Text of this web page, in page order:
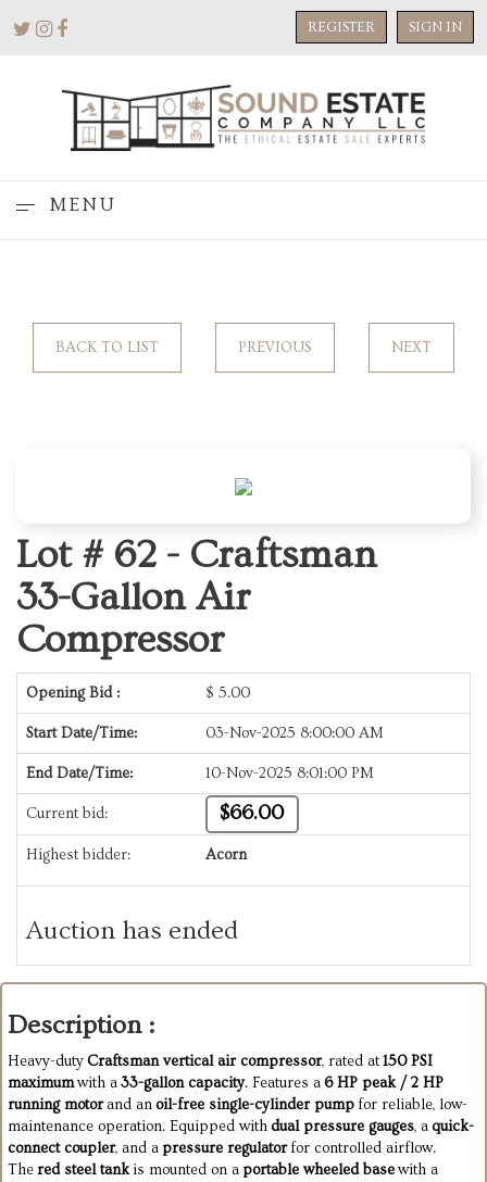
REGISTER SIGN IN
MENU
BACK TO LIST PREVIOUS NEXT
Lot # 62 - Craftsman
33-Gallon Air
Compressor
Opening Bid : $ 5.00
Start Date/Time: 03-Nov-2025 8:00:00 AM
End Date/Time: 10-Nov-2025 8:01:00 PM
Current bid: $66.00
Highest bidder: Acorn
Auction has ended
Description :
Heavy-dutyCraftsman vertical air compressor, rated at150 PSI
maximumwith a33-gallon capacity. Features a6 HP peak / 2 HP
running motorand anoil-free single-cylinder pump for reliable, low-
maintenance operation. Equipped withdual pressure gauges, aquick-
connect coupler, and a pressure regulator for controlled airflow.
Thered steel tankis mounted on a portable wheeled basewith a